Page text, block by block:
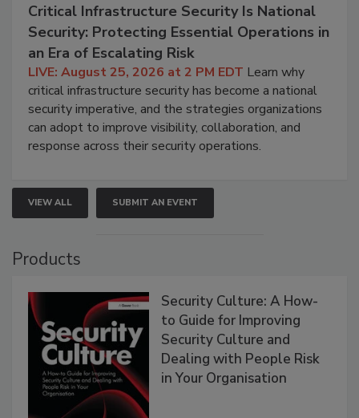
Critical Infrastructure Security Is National
Security: Protecting Essential Operations in
an Era of Escalating Risk
LIVE: August 25, 2026 at 2 PM EDT Learn why
critical infrastructure security has become a national
security imperative, and the strategies organizations
can adopt to improve visibility, collaboration, and
response across their security operations.
VIEW ALL SUBMIT AN EVENT
Products
Security Culture: A How-
to Guide for Improving
Security Culture and
Dealing with People Risk
in Your Organisation